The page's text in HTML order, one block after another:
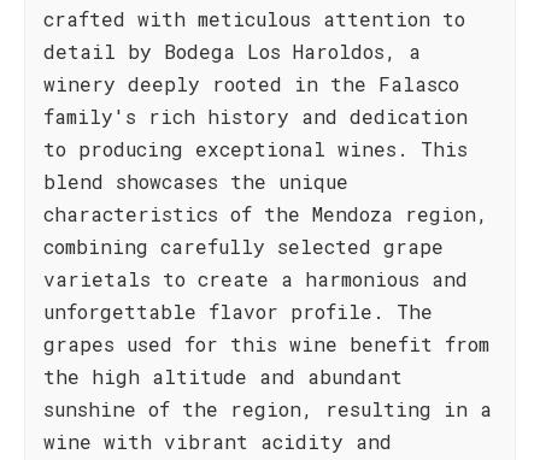
crafted with meticulous attention to
detail by Bodega Los Haroldos, a
winery deeply rooted in the Falasco
family's rich history and dedication
to producing exceptional wines. This
blend showcases the unique
characteristics of the Mendoza region,
combining carefully selected grape
varietals to create a harmonious and
unforgettable flavor profile. The
grapes used for this wine benefit from
the high altitude and abundant
sunshine of the region, resulting in a
wine with vibrant acidity and